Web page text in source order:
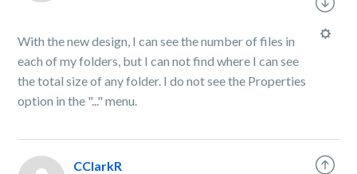
With the new design, I can see the number of files in
each of my folders, but I can not find where I can see
the total size of any folder. I do not see the Properties
option in the "..." menu.
CClarkR